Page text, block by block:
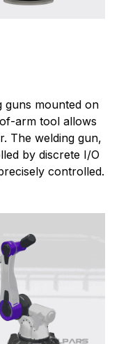
guns mounted on
arm tool allows
The welding gun,
by discrete I/O
controlled.